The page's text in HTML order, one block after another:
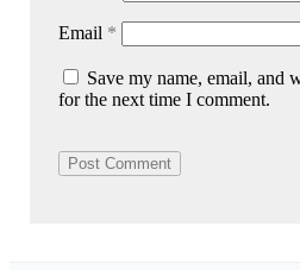
Email *
Save my name, email, and
for the next time I comment.